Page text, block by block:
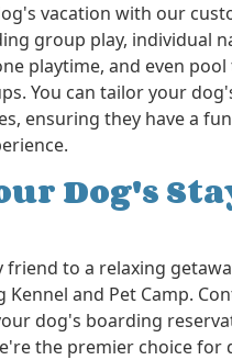
vacation with our
group play, individual
playtime, and even
You can tailor your
ensuring they have a
Dog's
friend to a relaxing
Kennel and Pet Camp.
dog's boarding
the premier choice for